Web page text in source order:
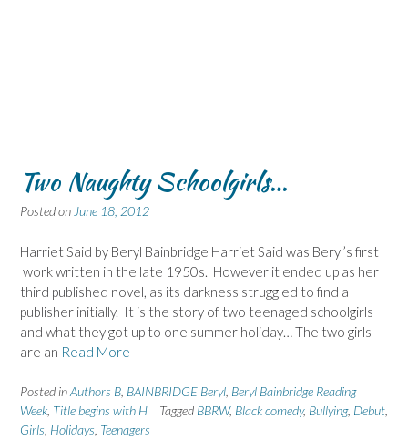
Two Naughty Schoolgirls…
Posted on June 18, 2012
Harriet Said by Beryl Bainbridge Harriet Said was Beryl’s first
work written in the late 1950s. However it ended up as her
third published novel, as its darkness struggled to find a
publisher initially. It is the story of two teenaged schoolgirls
and what they got up to one summer holiday… The two girls
are an Read More
Posted inAuthors B BAINBRIDGE Beryl Beryl Bainbridge Reading
Week Title begins with H Tagged BBRW, Black comedy, Bullying, Debut
Girls Holidays Teenagers